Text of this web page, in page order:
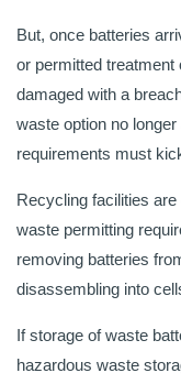
But, once batteries
or permitted treatment
damaged with a
waste option no
requirements must
Recycling facilities
waste permitting
removing batteries
disassembling into
If storage of waste
hazardous waste